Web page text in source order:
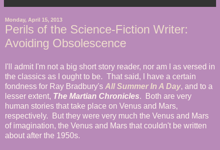
Monday, April 15, 2013
Perils of the Science-Fiction Writer:
Avoiding Obsolescence
I'll admit I'm not a big short story reader, nor am I as versed in
the classics as I ought to be. That said, I have a certain
fondness for Ray Bradbury's All Summer In A Day, and to a
lesser extent, The Martian Chronicles. Both are very
human stories that take place on Venus and Mars,
respectively. But they were very much the Venus and Mars
of imagination, the Venus and Mars that couldn't be written
about after the 1950s.